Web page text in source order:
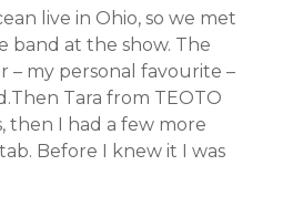
live in Ohio, so we met
band at the show. The
– my personal favourite –
Tara from TEOTO
then I had a few more
Before I knew it I was